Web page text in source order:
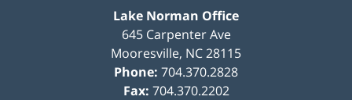
Lake Norman Office
645 Carpenter Ave
Mooresville, NC28115
Phone: 704.370.2828
Fax: 704.370.2202